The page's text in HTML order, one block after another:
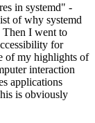
in systemd" -
of why systemd
Then I went to
for
of my highlights of
interaction
applications
is obviously